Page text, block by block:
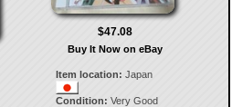
$47.08
Buy It Now on eBay
Item location: Japan
Condition: Very Good